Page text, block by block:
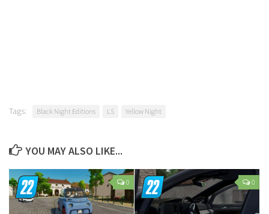
Tags: Black Night Editions LS Yellow Night
YOU MAY ALSO LIKE...
0 0